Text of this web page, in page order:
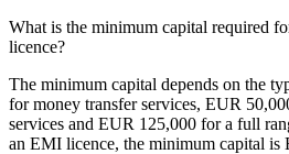
What is the minimum capital required
licence?
The minimum capital depends on the
for money transfer services, EUR
services and EUR 125,000 for a full
an EMI licence, the minimum capital is